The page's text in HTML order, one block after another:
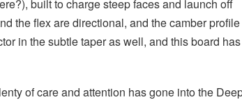
built to charge steep faces and launch off
the flex are directional, and the camber
in the subtle taper as well, and this board has
of care and attention has gone into the